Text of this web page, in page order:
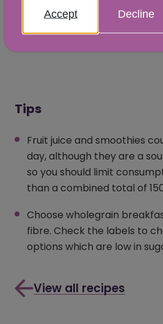
Print this page
Tips
Fruit juice and smoothies
day, although they are a
so you should limit
than a combined total of
Choose wholegrain
fibre. Check the labels to
options which are low in
View all recipes
Accept Decline